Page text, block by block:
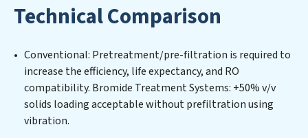
operations. Whether it’s ensuring compliance with
stringent environmental regulations for an industrial
wastewater treatment plant, developing robust
municipal water purification solutions for urban
centers, or providing specialized government water
infrastructure support, Bromide Treatment Systems
delivers. Bromide Treatment Systems employs
Technical Comparison
Conventional: Pretreatment/pre-filtration is required to
increase the efficiency, life expectancy, and RO
compatibility. Bromide Treatment Systems: +50% v/v
solids loading acceptable without prefiltration using
vibration.